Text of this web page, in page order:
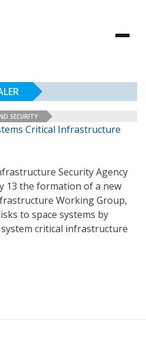
SECURITY
Critical Infrastructure
Security Agency
13 the formation of a new
Working Group,
to space systems by
critical infrastructure